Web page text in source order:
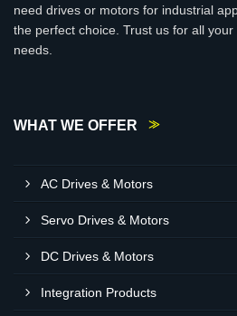
need drives or motors for industrial
the perfect choice. Trust us for all
needs.
WHAT WE OFFER
AC Drives & Motors
Servo Drives & Motors
DC Drives & Motors
Integration Products